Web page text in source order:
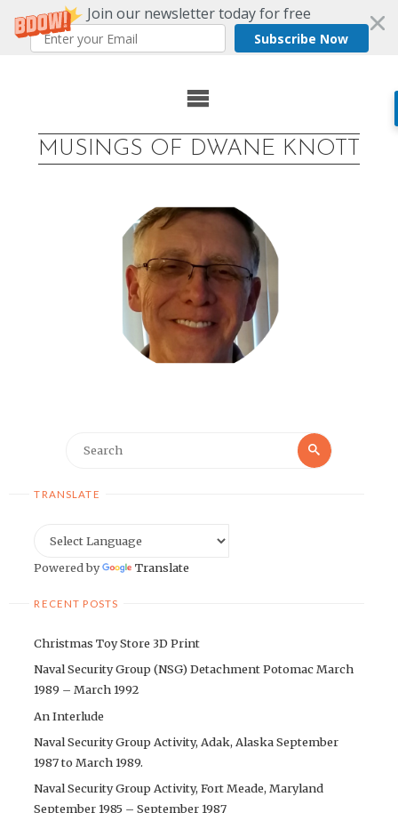
Join our newsletter today for free
Subscribe Now
MUSINGS OF DWANE KNOTT
Search
TRANSLATE
Powered by Translate
RECENT POSTS
Christmas Toy Store 3D Print
Naval Security Group (NSG) Detachment Potomac March
1989 – March 1992
An Interlude
Naval Security Group Activity, Adak, Alaska September
1987 to March 1989.
Naval Security Group Activity, Fort Meade, Maryland
September 1985 – September 1987